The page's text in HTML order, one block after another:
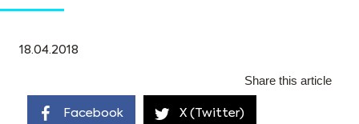
18.04.2018
Share this article
Facebook X (Twitter)